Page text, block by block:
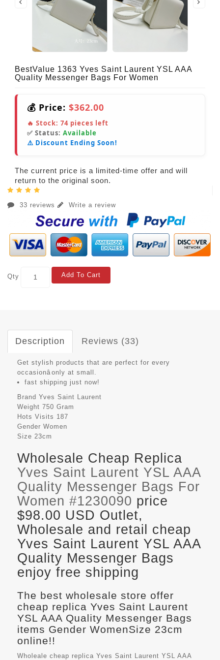
BestValue 1363 Yves Saint Laurent YSL AAA
Quality Messenger Bags For Women
💰 Price: $362.00
🔥 Stock: 74 pieces left
✅ Status: Available
⚠️ Discount Ending Soon!
The current price is a limited-time offer and will
return to the original soon.
33 reviews Write a review
Qty Add To Cart
Description Reviews (33)
Get stylish products that are perfect for every
occasionâonly at small.
fast shipping just now!
Brand Yves Saint Laurent
Weight 750 Gram
Hots Visits 187
Gender Women
Size 23cm
Wholesale Cheap Replica
Yves Saint Laurent YSL AAA
Quality Messenger Bags For
Women #1230090 price
$98.00 USD Outlet,
Wholesale and retail cheap
Yves Saint Laurent YSL AAA
Quality Messenger Bags
enjoy free shipping
The best wholesale store offer
cheap replica Yves Saint Laurent
YSL AAA Quality Messenger Bags
items Gender WomenSize 23cm
online!!
Wholeale cheap replica Yves Saint Laurent YSL AAA